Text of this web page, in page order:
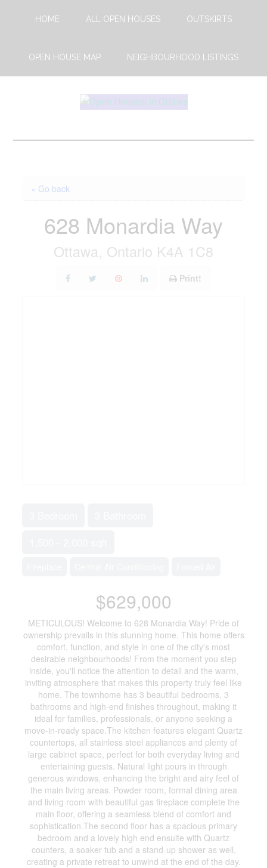
content
HOME ALL OPEN HOUSES OUTSKIRTS
OPEN HOUSE MAP NEIGHBOURHOOD LISTINGS
Ottawa
« Go back
628 Monardia Way
Ottawa, Ontario K4A 1C8
Print!
$629,000
METICULOUS! Welcome to 628 Monardia Way! Pride of
ownership prevails in this stunning home. This home offers
comfort, function, and style in one of the city's most
desirable neighbourhoods! From the moment you step
inside, you'll notice the attention to detail and the warm,
inviting atmosphere that makes this property truly feel like
home. The townhome has 3 beautiful bedrooms, 3
bathrooms and high-end finishes throughout, making it
ideal for families, professionals, or anyone seeking a
move-in-ready space.The kitchen features elegant Quartz
countertops, all stainless steel appliances and plenty of
large cabinet space, perfect for both everyday living and
entertaining guests. Natural light pours in through
generous windows, enhancing the bright and airy feel of
the main living areas. Powder room, formal dining area
and living room with beautiful gas fireplace complete the
main floor, offering a seamless blend of comfort and
sophistication.The second floor has a spacious primary
bedroom and a lovely high end ensuite with Quartz
counters, a soaker tub and a stand-up shower as well,
creating a private retreat to unwind at the end of the day.